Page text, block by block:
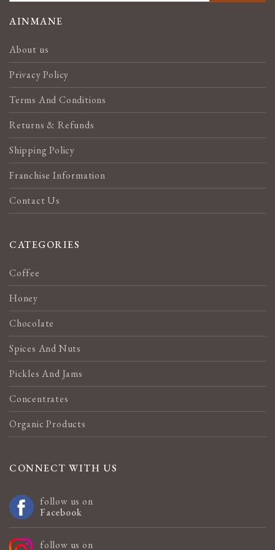
NEWSLETTER:
AINMANE
About us
Privacy Policy
Terms And Conditions
Returns & Refunds
Shipping Policy
Franchise Information
Contact Us
CATEGORIES
Coffee
Honey
Chocolate
Spices And Nuts
Pickles And Jams
Concentrates
Organic Products
CONNECT WITH US
follow us on
Facebook
follow us on